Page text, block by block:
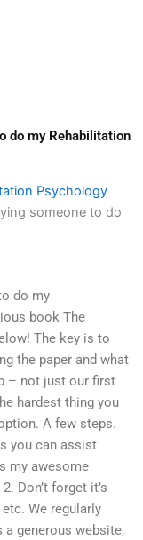
do my Rehabilitation
Psychology
someone to do
do my
book The
The key is to
the paper and what
– not just our first
hardest thing you
A few steps.
you can assist
my awesome
Don’t forget it’s
We regularly
generous website,